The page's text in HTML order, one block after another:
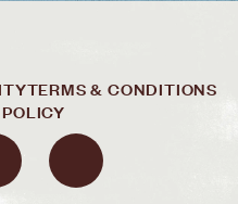
TERMS & CONDITIONS